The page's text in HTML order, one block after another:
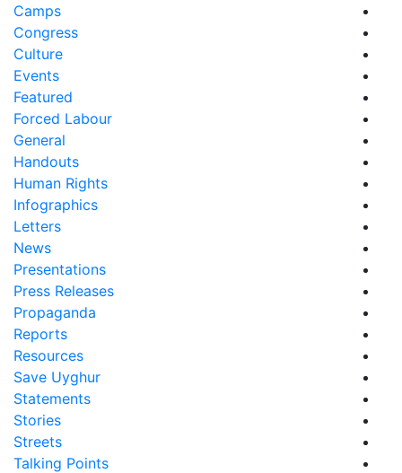
Camps
Congress
Culture
Events
Featured
Forced Labour
General
Handouts
Human Rights
Infographics
Letters
News
Presentations
Press Releases
Propaganda
Reports
Resources
Save Uyghur
Statements
Stories
Streets
Talking Points